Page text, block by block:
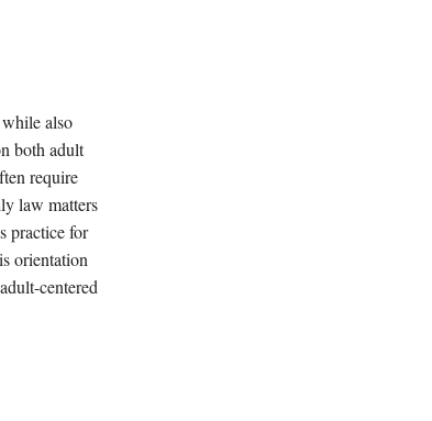
also
both adult
require
law matters
practice for
orientation
centered